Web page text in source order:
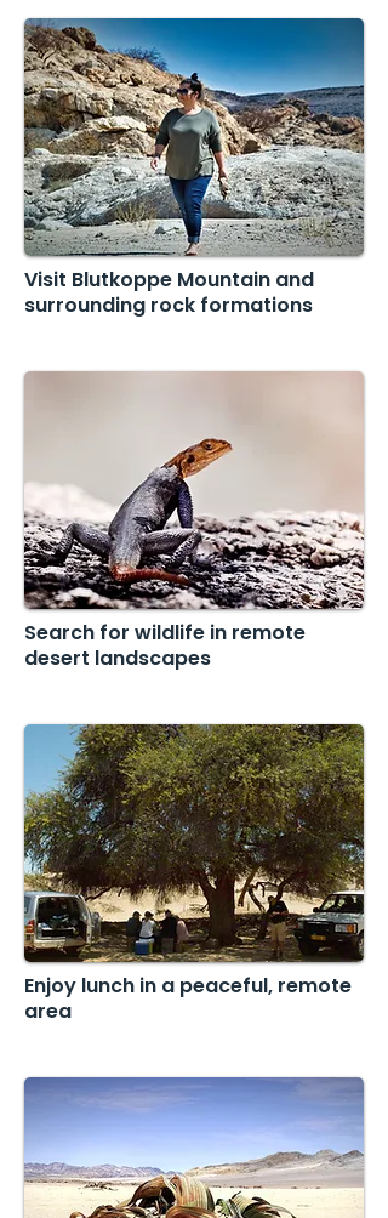
Visit Blutkoppe Mountain and
surrounding rock formations
Search for wildlife in remote
desert landscapes
Enjoy lunch in a peaceful, remote
area